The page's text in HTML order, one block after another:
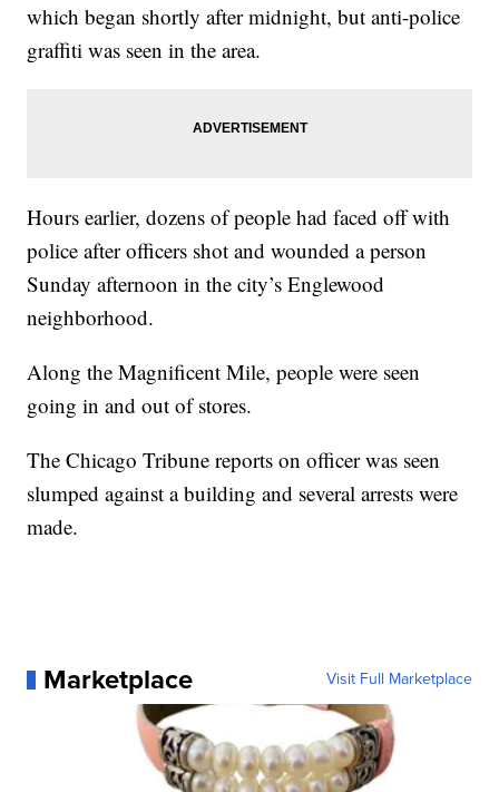
which began shortly after midnight, but anti-police
graffiti was seen in the area.
Hours earlier, dozens of people had faced off with
police after officers shot and wounded a person
Sunday afternoon in the city’s Englewood
neighborhood.
Along the Magnificent Mile, people were seen
going in and out of stores.
The Chicago Tribune reports on officer was seen
slumped against a building and several arrests were
made.
Marketplace Visit Full Marketplace